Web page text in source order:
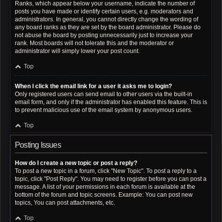
Ranks, which appear below your username, indicate the number of
posts you have made or identify certain users, e.g. moderators and
administrators. In general, you cannot directly change the wording of
any board ranks as they are set by the board administrator. Please do
not abuse the board by posting unnecessarily just to increase your
rank. Most boards will not tolerate this and the moderator or
administrator will simply lower your post count.
Top
When I click the email link for a user it asks me to login?
Only registered users can send email to other users via the built-in
email form, and only if the administrator has enabled this feature. This is
to prevent malicious use of the email system by anonymous users.
Top
Posting Issues
How do I create a new topic or post a reply?
To post a new topic in a forum, click "New Topic". To post a reply to a
topic, click "Post Reply". You may need to register before you can post a
message. A list of your permissions in each forum is available at the
bottom of the forum and topic screens. Example: You can post new
topics, You can post attachments, etc.
Top